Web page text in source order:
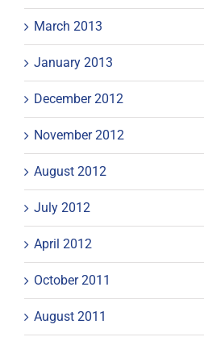
March 2013
January 2013
December 2012
November 2012
August 2012
July 2012
April 2012
October 2011
August 2011